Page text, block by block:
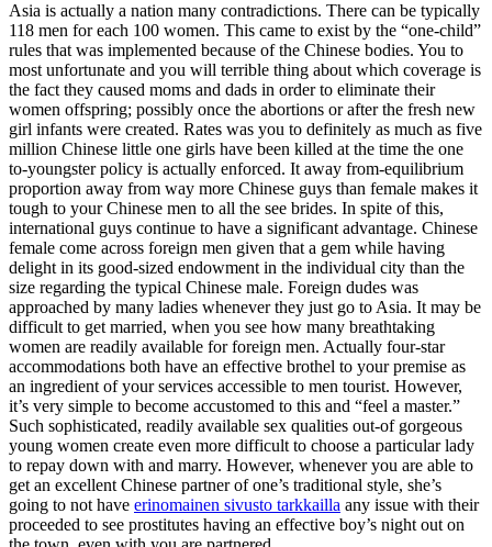
Asia is actually a nation many contradictions. There can be typically
118 men for each 100 women. This came to exist by the “one-child”
rules that was implemented because of the Chinese bodies. You to
most unfortunate and you will terrible thing about which coverage is
the fact they caused moms and dads in order to eliminate their
women offspring; possibly once the abortions or after the fresh new
girl infants were created. Rates was you to definitely as much as five
million Chinese little one girls have been killed at the time the one
to-youngster policy is actually enforced. It away from-equilibrium
proportion away from way more Chinese guys than female makes it
tough to your Chinese men to all the see brides. In spite of this,
international guys continue to have a significant advantage. Chinese
female come across foreign men given that a gem while having
delight in its good-sized endowment in the individual city than the
size regarding the typical Chinese male. Foreign dudes was
approached by many ladies whenever they just go to Asia. It may be
difficult to get married, when you see how many breathtaking
women are readily available for foreign men. Actually four-star
accommodations both have an effective brothel to your premise as
an ingredient of your services accessible to men tourist. However,
it’s very simple to become accustomed to this and “feel a master.”
Such sophisticated, readily available sex qualities out-of gorgeous
young women create even more difficult to choose a particular lady
to repay down with and marry. However, whenever you are able to
get an excellent Chinese partner of one’s traditional style, she’s
going to not have erinomainen sivusto tarkkailla any issue with their
proceeded to see prostitutes having an effective boy’s night out on